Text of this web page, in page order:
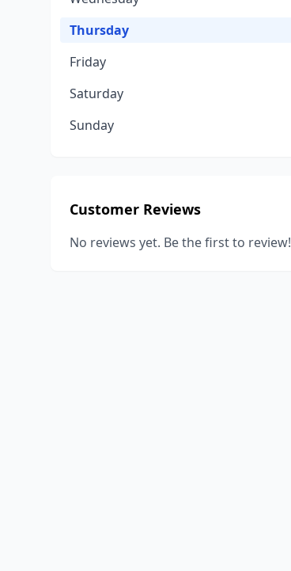
Thursday
Friday
Saturday
Sunday
Customer Reviews
No reviews yet. Be the first to review!